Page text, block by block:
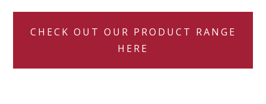
CHECK OUT OUR PRODUCT RANGE
HERE